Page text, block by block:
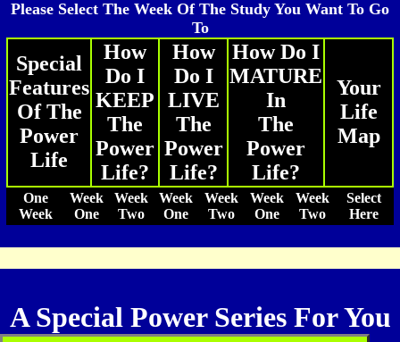
Please Select The Week Of The Study You Want To Go
To
Special
Features
Of The
Power
Life
How
Do I
KEEP
The
Power
Life?
How
Do I
LIVE
The
Power
Life?
How Do I
MATURE
In
The
Power
Life?
Your
Life
Map
One
Week
Week
One
Week
Two
Week
One
Week
Two
Week
One
Week
Two
Select
Here
A Special Power Series For You